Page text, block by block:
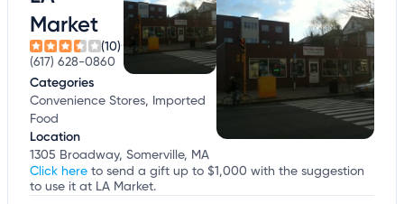
Market
(10)
(617) 628-0860
Categories
Convenience Stores, Imported
Food
Location
1305 Broadway, Somerville, MA
Click here to send a gift up to $1,000 with the suggestion
to use it at LA Market.